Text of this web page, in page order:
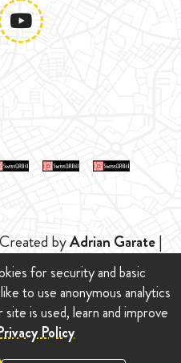
byAdrian Garate|
for security and basic
to use anonymous analytics
is used, learn and improve
Policy